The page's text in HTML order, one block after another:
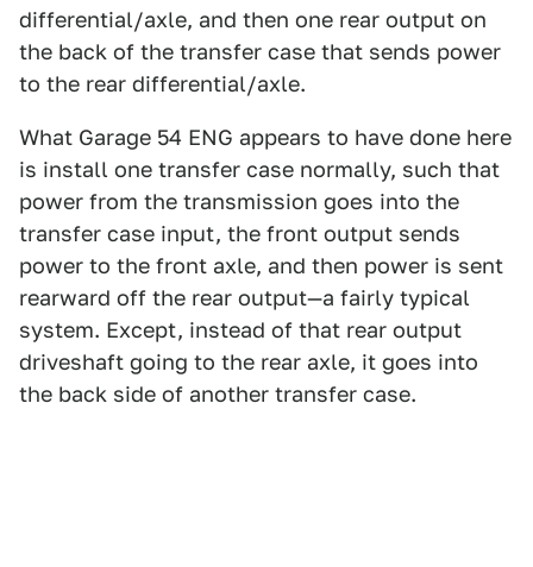
differential/axle, and then one rear output on
the back of the transfer case that sends power
to the rear differential/axle.
What Garage 54 ENG appears to have done here
is install one transfer case normally, such that
power from the transmission goes into the
transfer case input, the front output sends
power to the front axle, and then power is sent
rearward off the rear output—a fairly typical
system. Except, instead of that rear output
driveshaft going to the rear axle, it goes into
the back side of another transfer case.